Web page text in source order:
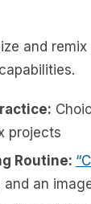
and
projects
Routine:
and an